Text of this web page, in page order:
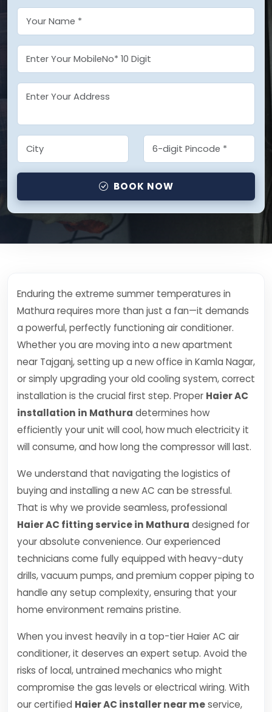
BOOK NOW
Enduring the extreme summer temperatures in
Mathura requires more than just a fan—it demands
a powerful, perfectly functioning air conditioner.
Whether you are moving into a new apartment
near Tajganj, setting up a new office in Kamla Nagar,
or simply upgrading your old cooling system, correct
installation is the crucial first step. Proper Haier AC
installation in Mathura determines how
efficiently your unit will cool, how much electricity it
will consume, and how long the compressor will last.
We understand that navigating the logistics of
buying and installing a new AC can be stressful.
That is why we provide seamless, professional
Haier AC fitting service in Mathura designed for
your absolute convenience. Our experienced
technicians come fully equipped with heavy-duty
drills, vacuum pumps, and premium copper piping to
handle any setup complexity, ensuring that your
home environment remains pristine.
When you invest heavily in a top-tier Haier AC air
conditioner, it deserves an expert setup. Avoid the
risks of local, untrained mechanics who might
compromise the gas levels or electrical wiring. With
our certified Haier AC installer near meservice,